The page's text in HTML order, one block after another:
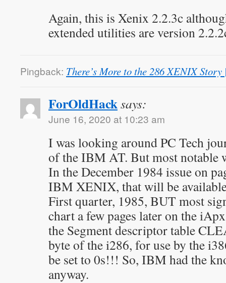
Again, this is Xenix 2.2.3c
extended utilities are version
Pingback: There’s More to the 286 XENIX Story
ForOldHacksays:
June 16, 2020 at 10:23 am
I was looking around PC Tech
of the IBM AT. But most notable
In the December 1984 issue on
IBM XENIX, that will be
First quarter, 1985, BUT most
chart a few pages later on the
the Segment descriptor table
byte of the i286, for use by the
be set to 0s!!! So, IBM had the
anyway.